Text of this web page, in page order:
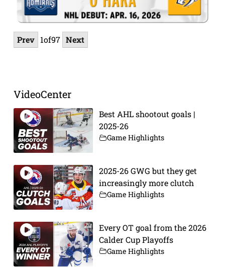
Prev 1of97 Next
VideoCenter
Best AHL shootout goals |
2025-26
Game Highlights
2025-26 GWG but they get
increasingly more clutch
Game Highlights
Every OT goal from the 2026
Calder Cup Playoffs
Game Highlights